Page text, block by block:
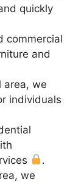
quickly
commercial
and
area, we
individuals
.
we